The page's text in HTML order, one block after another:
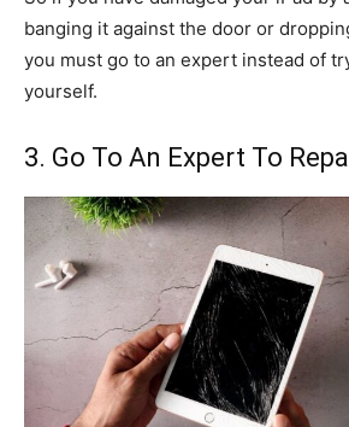
banging it against the door or
you must go to an expert instead of
yourself.
3. Go To An Expert To